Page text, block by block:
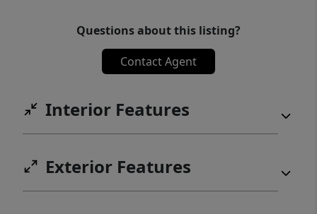
Questions about this listing?
Contact Agent
Interior Features
Exterior Features